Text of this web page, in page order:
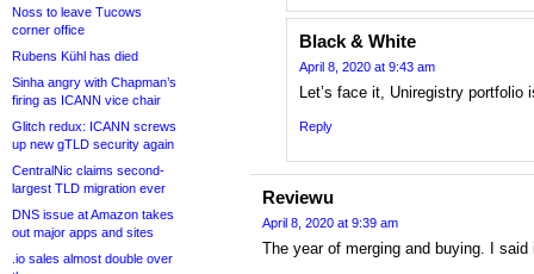
Noss to leave Tucows
corner office
Rubens Kühl has died
Sinha angry with Chapman’s
firing as ICANN vice chair
Glitch redux: ICANN screws
up new gTLD security again
CentralNic claims second-
largest TLD migration ever
DNS issue at Amazon takes
out major apps and sites
.io sales almost double over
Black & White
April 8, 2020 at 9:43 am
Let’s face it, Uniregistry portfolio
Reply
Reviewu
April 8, 2020 at 9:39 am
The year of merging and buying. I